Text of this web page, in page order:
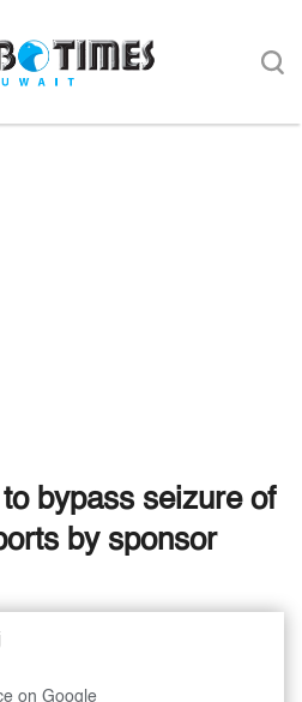
bypass seizure of
by sponsor
on Google